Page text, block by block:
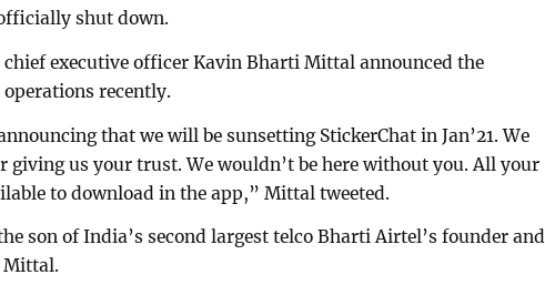
shut down.
chief executive officer Kavin Bharti Mittal announced the
recently.
that we will be sunsetting StickerChat in Jan’21. We
giving us your trust. We wouldn’t be here without you. All your
to download in the app,” Mittal tweeted.
son of India’s second largest telco Bharti Airtel’s founder and
Mittal.